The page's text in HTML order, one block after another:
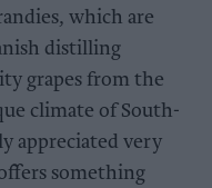
which are
distilling
grapes from the
climate of South-
appreciated very
something